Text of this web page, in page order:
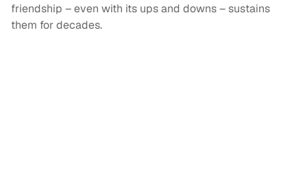
friendship – even with its ups and downs – sustains
them for decades.